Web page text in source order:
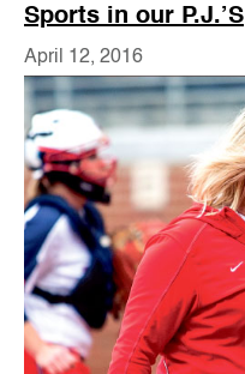
Sports in our P.J.’S
April 12, 2016